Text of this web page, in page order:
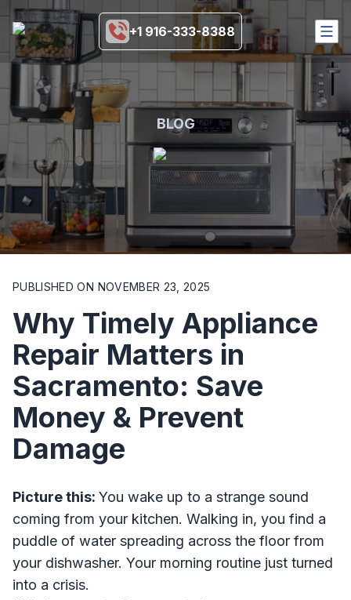
HOME
SERVICES
COVERAGE AREA
BLOGS
SCHEDULE NOW
+1 916-333-8388
BLOG
PUBLISHED ON NOVEMBER 23, 2025
Why Timely Appliance
Repair Matters in
Sacramento: Save
Money & Prevent
Damage
Picture this: You wake up to a strange sound
coming from your kitchen. Walking in, you find a
puddle of water spreading across the floor from
your dishwasher. Your morning routine just turned
into a crisis.